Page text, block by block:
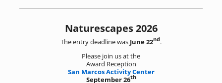
Naturescapes 2026
The entry deadline was June 22nd.
Please join us at the
Award Reception
San Marcos Activity Center
September 26th